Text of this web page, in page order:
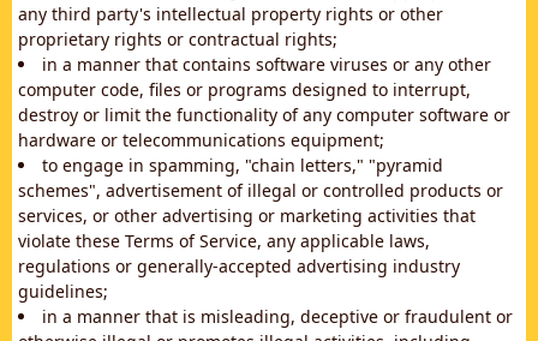
any third party's intellectual property rights or other
proprietary rights or contractual rights;
in a manner that contains software viruses or any other
computer code, files or programs designed to interrupt,
destroy or limit the functionality of any computer software or
hardware or telecommunications equipment;
to engage in spamming, "chain letters," "pyramid
schemes", advertisement of illegal or controlled products or
services, or other advertising or marketing activities that
violate these Terms of Service, any applicable laws,
regulations or generally-accepted advertising industry
guidelines;
in a manner that is misleading, deceptive or fraudulent or